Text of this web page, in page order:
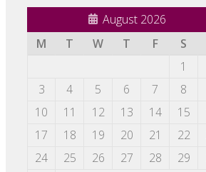
August 2026
M
T W T F S
1
3
4 5 6 7 8
10
11 12 13 14 15
17
18 19 20 21 22
24
25 26 27 28 29